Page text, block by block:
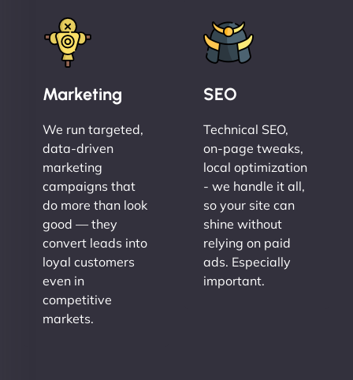
Marketing
We run targeted,
data-driven
marketing
campaigns that
do more than look
good — they
convert leads into
loyal customers
even in
competitive
markets.
SEO
Technical SEO,
on-page tweaks,
local optimization
- we handle it all,
so your site can
shine without
relying on paid
ads. Especially
important.